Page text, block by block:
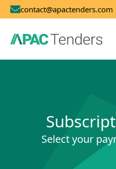
contact@apactenders.com
Select your